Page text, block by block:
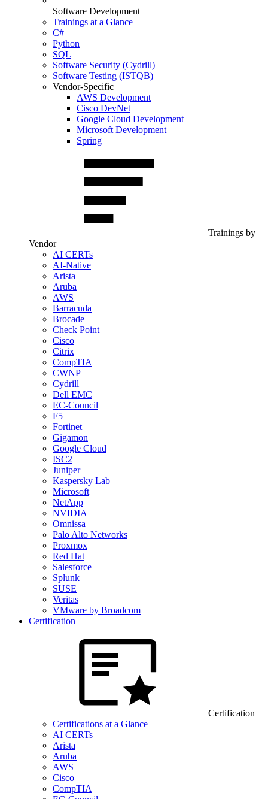
Software Development
Trainings at a Glance
C#
Python
SQL
Software Security (Cydrill)
Software Testing (ISTQB)
Vendor-Specific
AWS Development
Cisco DevNet
Google Cloud Development
Microsoft Development
Spring
Trainings by
Vendor
AI CERTs
AI-Native
Arista
Aruba
AWS
Barracuda
Brocade
Check Point
Cisco
Citrix
CompTIA
CWNP
Cydrill
Dell EMC
EC-Council
F5
Fortinet
Gigamon
Google Cloud
ISC2
Juniper
Kaspersky Lab
Microsoft
NetApp
NVIDIA
Omnissa
Palo Alto Networks
Proxmox
Red Hat
Salesforce
Splunk
SUSE
Veritas
VMware by Broadcom
Certification
Certification
Certifications at a Glance
AI CERTs
Arista
Aruba
AWS
Cisco
CompTIA